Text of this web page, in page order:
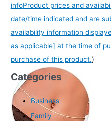
infoProduct prices and
date/time indicated and are
availability information
as applicable] at the time of
purchase of this product.)
Categories
Business
Family